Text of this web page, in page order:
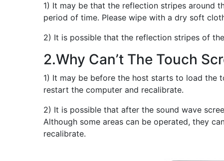
1) It may be that the reflection stripes around
period of time. Please wipe with a dry soft
2) It is possible that the reflection stripes of
2.Why Can’t The Touch
1) It may be before the host starts to load the
restart the computer and recalibrate.
2) It is possible that after the sound wave
Although some areas can be operated, they
recalibrate.